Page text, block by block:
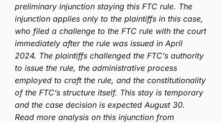
preliminary injunction staying this FTC rule. The
injunction applies only to the plaintiffs in this case,
who filed a challenge to the FTC rule with the court
immediately after the rule was issued in April
2024. The plaintiffs challenged the FTC’s authority
to issue the rule, the administrative process
employed to craft the rule, and the constitutionality
of the FTC’s structure itself. This stay is temporary
and the case decision is expected August 30.
Read more analysis on this injunction from